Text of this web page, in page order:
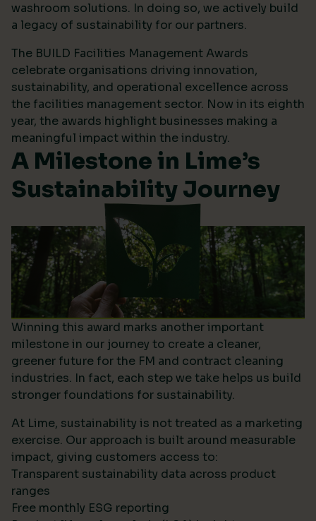
washroom solutions. In doing so, we actively build
a legacy of sustainability for our partners.
The BUILD Facilities Management Awards
celebrate organisations driving innovation,
sustainability, and operational excellence across
the facilities management sector. Now in its eighth
year, the awards highlight businesses making a
meaningful impact within the industry.
A Milestone in Lime’s
Sustainability Journey
Winning this award marks another important
milestone in our journey to create a cleaner,
greener future for the FM and contract cleaning
industries. In fact, each step we take helps us build
stronger foundations for sustainability.
At Lime, sustainability is not treated as a marketing
exercise. Our approach is built around measurable
impact, giving customers access to:
Transparent sustainability data across product
ranges
Free monthly ESG reporting